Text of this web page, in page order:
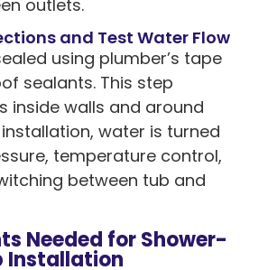
outlets.
and Test Water Flow
using plumber’s tape
sealants. This step
inside walls and around
water is turned
temperature control,
between tub and
Needed for Shower-
Installation